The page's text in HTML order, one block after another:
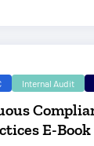
Internal Audit
E-Book